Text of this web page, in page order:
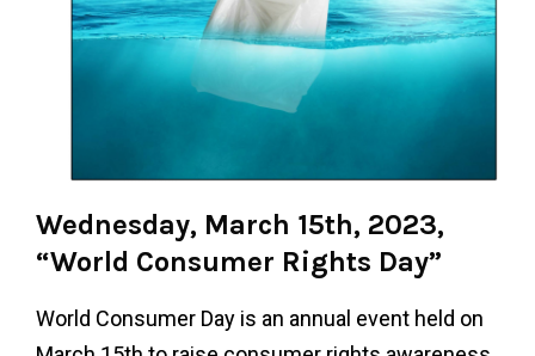
Wednesday, March 15th, 2023,
“World Consumer Rights Day”
World Consumer Day is an annual event held on